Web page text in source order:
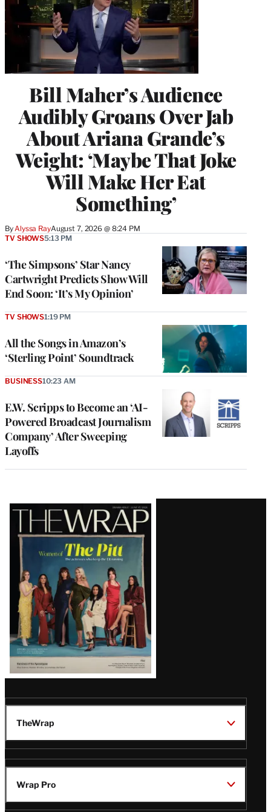
Bill Maher’s Audience
Audibly Groans Over Jab
About Ariana Grande’s
Weight: ‘Maybe That Joke
Will Make Her Eat
Something’
By Alyssa RayAugust 7, 2026 @ 8:24 PM
‘The Simpsons’ Star Nancy
Cartwright Predicts Show Will
End Soon: ‘It’s My Opinion’
TV SHOWS5:13 PM
All the Songs in Amazon’s
‘Sterling Point’ Soundtrack
TV SHOWS1:19 PM
E.W. Scripps to Become an ‘AI-
Powered Broadcast Journalism
Company’ After Sweeping
Layoffs
BUSINESS10:23 AM
Latest
Magazine
Issue
TheWrap
Wrap Pro